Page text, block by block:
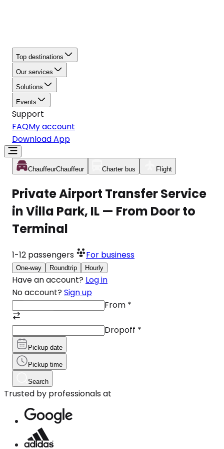
Top destinations
Our services
Solutions
Events
Support
FAQMy account
Download App
ChauffeurChauffeur Charter bus Flight
Private Airport Transfer Service
in Villa Park, IL — From Door to
Terminal
1-12 passengers For business
One-way Roundtrip Hourly
Have an account? Log in
No account? Sign up
From *
Dropoff *
Pickup date
Pickup time
Search
Trusted by professionals at